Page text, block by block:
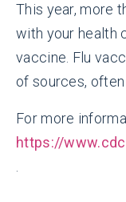
This year, more
with your health
vaccine. Flu
of sources, often
For more
https://